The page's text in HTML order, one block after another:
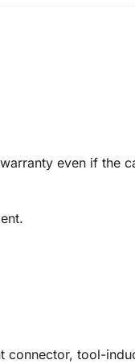
even if the
connector, tool-